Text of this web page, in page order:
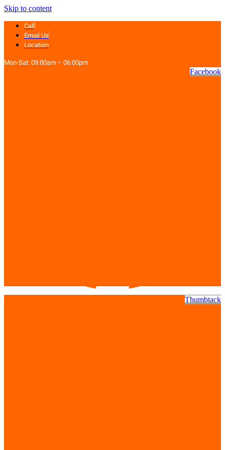
Skip to content
Call
Email Us
Location
Mon-Sat: 09:00am – 06:00pm
Facebook
Thumbtack